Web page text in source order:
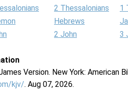
2 Thessalonians 1
Hebrews
2 John 3
Version. New York: American
kjv/. Aug 07, 2026.